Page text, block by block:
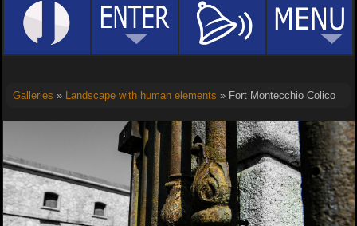
Galleries » Landscape with human elements » Fort Montecchio Colico